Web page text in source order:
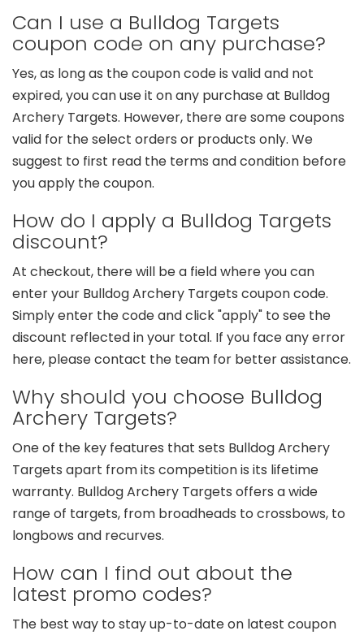
Can I use a Bulldog Targets
coupon code on any purchase?
Yes, as long as the coupon code is valid and not
expired, you can use it on any purchase at Bulldog
Archery Targets. However, there are some coupons
valid for the select orders or products only. We
suggest to first read the terms and condition before
you apply the coupon.
How do I apply a Bulldog Targets
discount?
At checkout, there will be a field where you can
enter your Bulldog Archery Targets coupon code.
Simply enter the code and click "apply" to see the
discount reflected in your total. If you face any error
here, please contact the team for better assistance.
Why should you choose Bulldog
Archery Targets?
One of the key features that sets Bulldog Archery
Targets apart from its competition is its lifetime
warranty. Bulldog Archery Targets offers a wide
range of targets, from broadheads to crossbows, to
longbows and recurves.
How can I find out about the
latest promo codes?
The best way to stay up-to-date on latest coupon